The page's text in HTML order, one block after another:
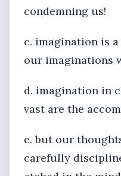
condemning us!
c. imagination is
our imaginations
d. imagination in
vast are the
e. but our
carefully